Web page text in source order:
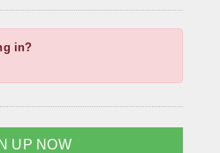
in?
UP NOW